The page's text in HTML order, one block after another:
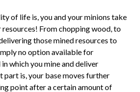
of life is, you and your minions take
From chopping wood, to
those mined resources to
no option available for
which you mine and deliver
part is, your base moves further
point after a certain amount of